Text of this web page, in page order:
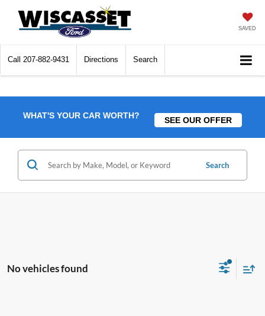
SAVED
Call 207-882-9431 Directions Search
WHAT'S YOUR CAR WORTH? SEE OUR OFFER
Search
No vehicles found